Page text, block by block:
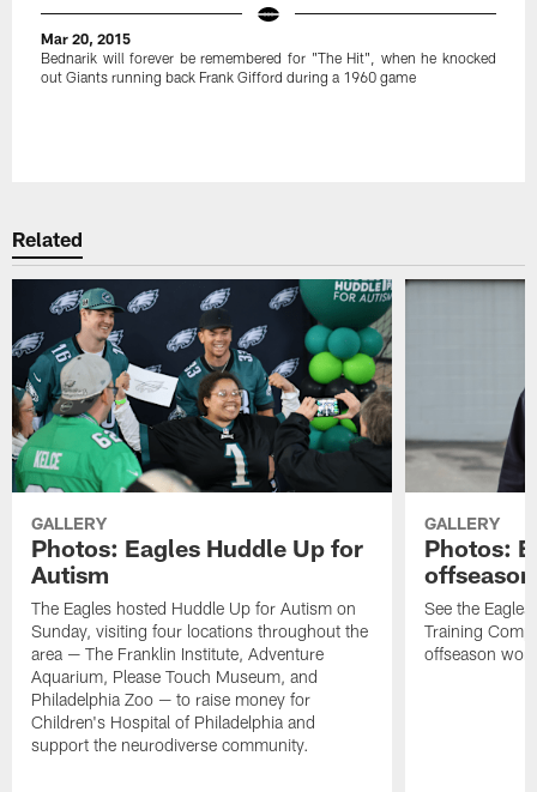
Mar 20, 2015
Bednarik will forever be remembered for "The Hit", when he knocked
out Giants running back Frank Gifford during a 1960 game
Related
GALLERY
Photos: Eagles Huddle Up for
Autism
The Eagles hosted Huddle Up for Autism on
Sunday, visiting four locations throughout the
area — The Franklin Institute, Adventure
Aquarium, Please Touch Museum, and
Philadelphia Zoo — to raise money for
Children's Hospital of Philadelphia and
support the neurodiverse community.
GALLERY
Photos:
See the
Training
offseason